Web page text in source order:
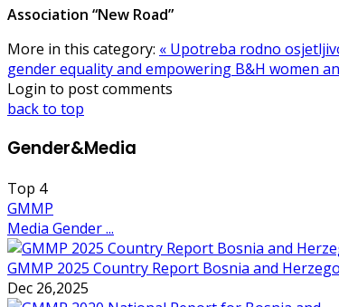
Association “New Road”
More in this category: « Upotreba rodno
gender equality and empowering B&H women
Login to post comments
back to top
Gender&Media
Top 4
GMMP
Media Gender ...
GMMP 2025 Country Report Bosnia and
Dec 26,2025